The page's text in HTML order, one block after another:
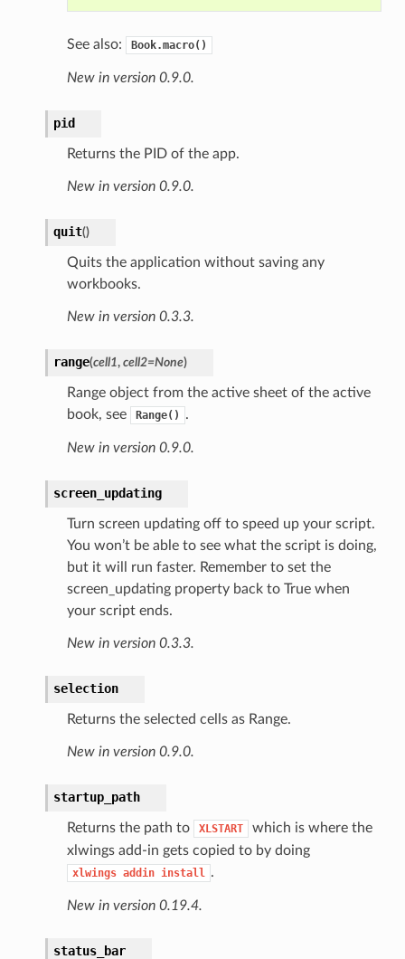
See also: Book.macro()
New in version 0.9.0.
pid
Returns the PID of the app.
New in version 0.9.0.
quit()
Quits the application without saving any
workbooks.
New in version 0.3.3.
range(cell1, cell2=None)
Range object from the active sheet of the active
book, see
Range() .
New in version 0.9.0.
screen_updating
Turn screen updating off to speed up your script.
You won’t be able to see what the script is doing,
but it will run faster. Remember to set the
screen_updating property back to True when
your script ends.
New in version 0.3.3.
selection
Returns the selected cells as Range.
New in version 0.9.0.
startup_path
Returns the path to XLSTART
which is where the
xlwings add-in gets copied to by doing
xlwings addin install .
New in version 0.19.4.
status_bar